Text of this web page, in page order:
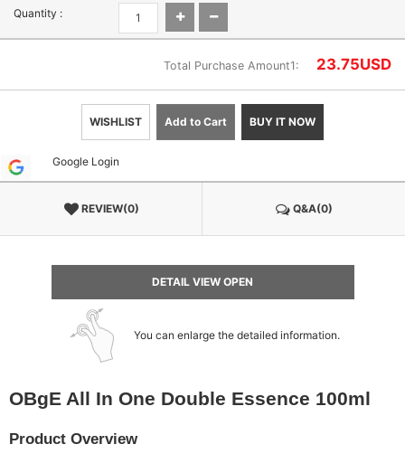
Quantity :
Total Purchase Amount1: 23.75USD
WISHLIST Add to Cart BUY IT NOW
Google Login
REVIEW(0) Q&A(0)
DETAIL VIEW OPEN
You can enlarge the detailed information.
OBgE All In One Double Essence 100ml
Product Overview